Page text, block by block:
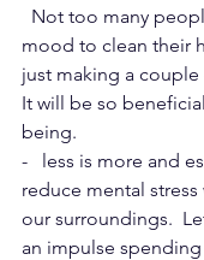
mood to clean their
just making a
It will be so
being.
-   less is more and
reduce mental
our surroundings.
an impulse